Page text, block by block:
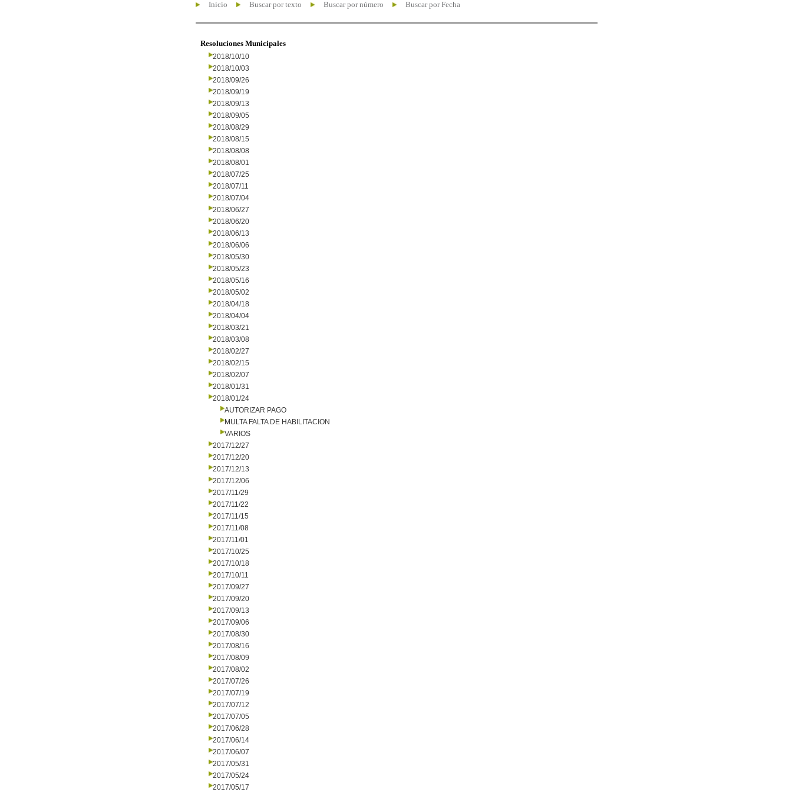
Inicio Buscar por texto Buscar por número Buscar por Fecha
Resoluciones Municipales
2018/10/10
2018/10/03
2018/09/26
2018/09/19
2018/09/13
2018/09/05
2018/08/29
2018/08/15
2018/08/08
2018/08/01
2018/07/25
2018/07/11
2018/07/04
2018/06/27
2018/06/20
2018/06/13
2018/06/06
2018/05/30
2018/05/23
2018/05/16
2018/05/02
2018/04/18
2018/04/04
2018/03/21
2018/03/08
2018/02/27
2018/02/15
2018/02/07
2018/01/31
2018/01/24
AUTORIZAR PAGO
MULTA FALTA DE HABILITACION
VARIOS
2017/12/27
2017/12/20
2017/12/13
2017/12/06
2017/11/29
2017/11/22
2017/11/15
2017/11/08
2017/11/01
2017/10/25
2017/10/18
2017/10/11
2017/09/27
2017/09/20
2017/09/13
2017/09/06
2017/08/30
2017/08/16
2017/08/09
2017/08/02
2017/07/26
2017/07/19
2017/07/12
2017/07/05
2017/06/28
2017/06/14
2017/06/07
2017/05/31
2017/05/24
2017/05/17